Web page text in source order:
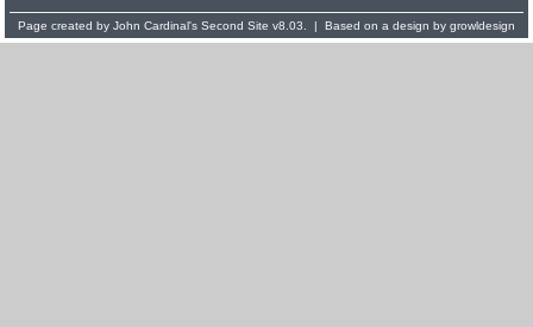
Page created by John Cardinal's Second Site v8.03. | Based on a design by growldesign